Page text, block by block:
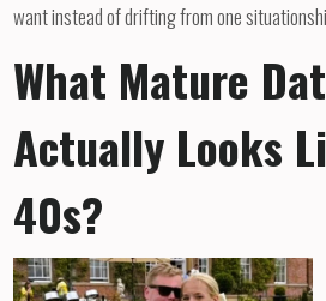
want instead of drifting from one
What Mature
Actually Looks
40s?